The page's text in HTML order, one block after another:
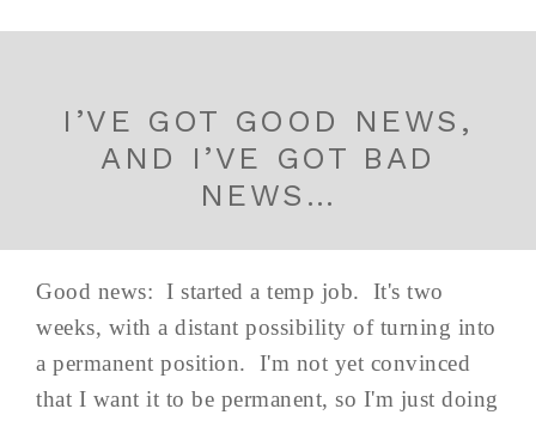
I’VE GOT GOOD NEWS,
AND I’VE GOT BAD
NEWS…
Good news: I started a temp job. It's two
weeks, with a distant possibility of turning into
a permanent position. I'm not yet convinced
that I want it to be permanent, so I'm just doing